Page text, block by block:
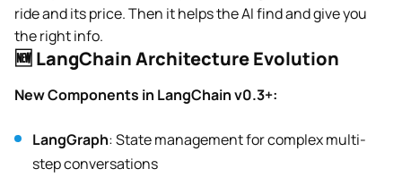
ride and its price. Then it helps the AI find and give you
the right info.
🆕 LangChain Architecture Evolution
New Components in LangChain v0.3+:
LangGraph: State management for complex multi-
step conversations